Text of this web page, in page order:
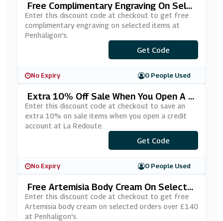
Free Complimentary Engraving On Sele
Cted Items At Penhaligon's
Enter this discount code at checkout to get free
complimentary engraving on selected items at
Penhaligon's.
***VELYTREAT
Get Code
No Expiry 0 People Used
Extra 10% Off Sale When You Open A C
Redit Account At La Redoute
Enter this discount code at checkout to save an
extra 10% on sale items when you open a credit
account at La Redoute.
***YLATER
Get Code
No Expiry 0 People Used
Free Artemisia Body Cream On Selecte
D Orders Over £140 At Penhaligon's
Enter this discount code at checkout to get free
Artemisia body cream on selected orders over £140
at Penhaligon's.